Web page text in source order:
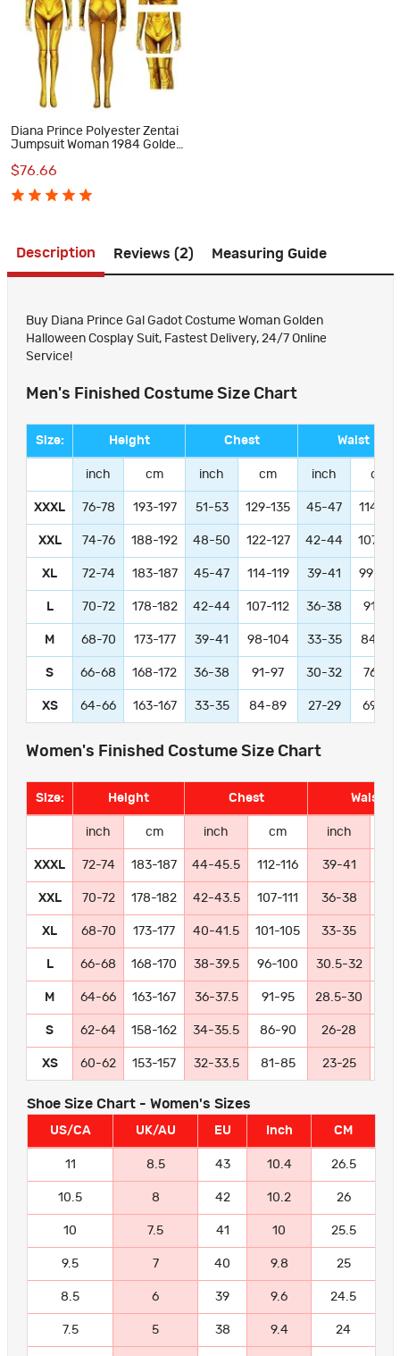
Diana Prince Polyester Zentai
Jumpsuit Woman 1984 Golden
$76.66
Description Reviews (2) Measuring Guide
Buy Diana Prince Gal Gadot Costume Woman Golden
Halloween Cosplay Suit, Fastest Delivery, 24/7 Online
Service!
Men's Finished Costume Size Chart
Size: Height Chest Waist
inch cm inch cm inch cm
XXXL 76-78 193-197 51-53 129-135 45-47 114-119
XXL 74-76 188-192 48-50 122-127 42-44 107-112
XL 72-74 183-187 45-47 114-119 39-41 99-104
L 70-72 178-182 42-44 107-112 36-38 91-97
M 68-70 173-177 39-41 98-104 33-35 84-89
S 66-68 168-172 36-38 91-97 30-32 76-81
XS 64-66 163-167 33-35 84-89 27-29 69-74
Women's Finished Costume Size Chart
Size: Height Chest Waist
inch cm inch cm inch
XXXL 72-74 183-187 44-45.5 112-116 39-41
XXL 70-72 178-182 42-43.5 107-111 36-38
XL 68-70 173-177 40-41.5 101-105 33-35
L 66-68 168-170 38-39.5 96-100 30.5-32
M 64-66 163-167 36-37.5 91-95 28.5-30
S 62-64 158-162 34-35.5 86-90 26-28
XS 60-62 153-157 32-33.5 81-85 23-25
Shoe Size Chart - Women's Sizes
US/CA UK/AU EU Inch CM
11 8.5 43 10.4 26.5
10.5 8 42 10.2 26
10 7.5 41 10 25.5
9.5 7 40 9.8 25
8.5 6 39 9.6 24.5
7.5 5 38 9.4 24